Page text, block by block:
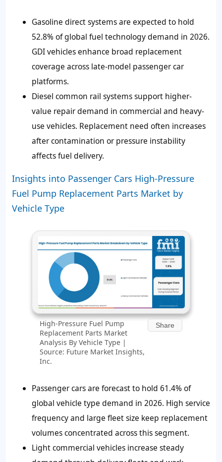
Gasoline direct systems are expected to hold
52.8% of global fuel technology demand in 2026.
GDI vehicles enhance broad replacement
coverage across late-model passenger car
platforms.
Diesel common rail systems support higher-
value repair demand in commercial and heavy-
use vehicles. Replacement need often increases
after contamination or pressure instability
affects fuel delivery.
Insights into Passenger Cars High-Pressure
Fuel Pump Replacement Parts Market by
Vehicle Type
High-Pressure Fuel Pump
Replacement Parts Market
Analysis By Vehicle Type |
Source: Future Market Insights,
Inc.
Share
Passenger cars are forecast to hold 61.4% of
global vehicle type demand in 2026. High service
frequency and large fleet size keep replacement
volumes concentrated across this segment.
Light commercial vehicles increase steady